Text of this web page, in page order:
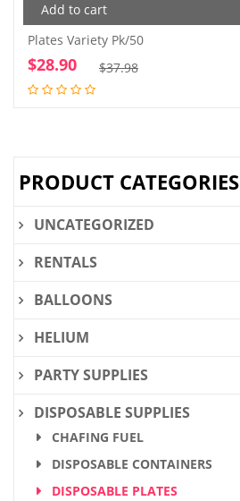
Add to cart
Plates Variety Pk/50
$37.98Original
$28.90
Current
PRODUCT CATEGORIES
UNCATEGORIZED
RENTALS
BALLOONS
HELIUM
PARTY SUPPLIES
DISPOSABLE SUPPLIES
CHAFING FUEL
DISPOSABLE CONTAINERS
DISPOSABLE PLATES